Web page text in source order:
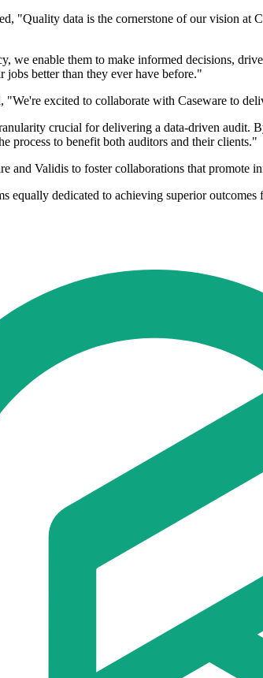
"Quality data is the cornerstone of our vision
we enable them to make informed decisions,
better than they ever have before."
excited to collaborate with Caseware to
crucial for delivering a data-driven
process to benefit both auditors and their clients."
and Validis to foster collaborations that promote
equally dedicated to achieving superior